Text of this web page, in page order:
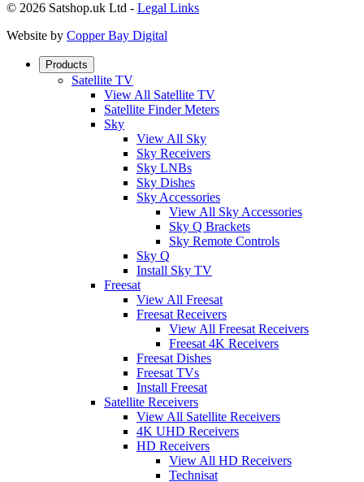
© 2026 Satshop.uk Ltd - Legal Links
Website by Copper Bay Digital
Products
Satellite TV
View All Satellite TV
Satellite Finder Meters
Sky
View All Sky
Sky Receivers
Sky LNBs
Sky Dishes
Sky Accessories
View All Sky Accessories
Sky Q Brackets
Sky Remote Controls
Sky Q
Install Sky TV
Freesat
View All Freesat
Freesat Receivers
View All Freesat Receivers
Freesat 4K Receivers
Freesat Dishes
Freesat TVs
Install Freesat
Satellite Receivers
View All Satellite Receivers
4K UHD Receivers
HD Receivers
View All HD Receivers
Technisat